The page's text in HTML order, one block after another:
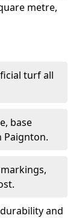
metre,
turf all
base
Paignton.
and